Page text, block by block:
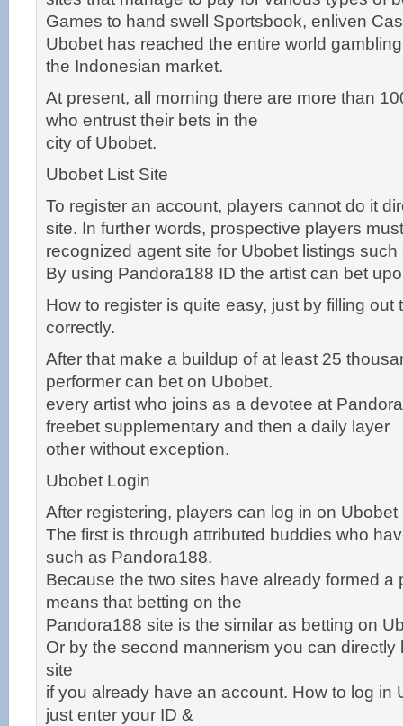
Games to hand swell Sportsbook, enliven
Ubobet has reached the entire world
the Indonesian market.
At present, all morning there are more than
who entrust their bets in the
city of Ubobet.
Ubobet List Site
To register an account, players cannot do it
site. In further words, prospective players
recognized agent site for Ubobet listings
By using Pandora188 ID the artist can bet
How to register is quite easy, just by filling out
correctly.
After that make a buildup of at least 25
performer can bet on Ubobet.
every artist who joins as a devotee at
freebet supplementary and then a daily layer
other without exception.
Ubobet Login
After registering, players can log in on Ubobet
The first is through attributed buddies who
such as Pandora188.
Because the two sites have already formed a
means that betting on the
Pandora188 site is the similar as betting on
Or by the second mannerism you can directly
site
if you already have an account. How to log in
just enter your ID &